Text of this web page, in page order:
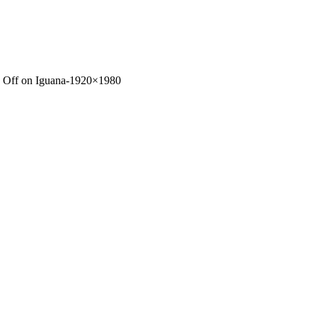
Offon Iguana-1920×1980